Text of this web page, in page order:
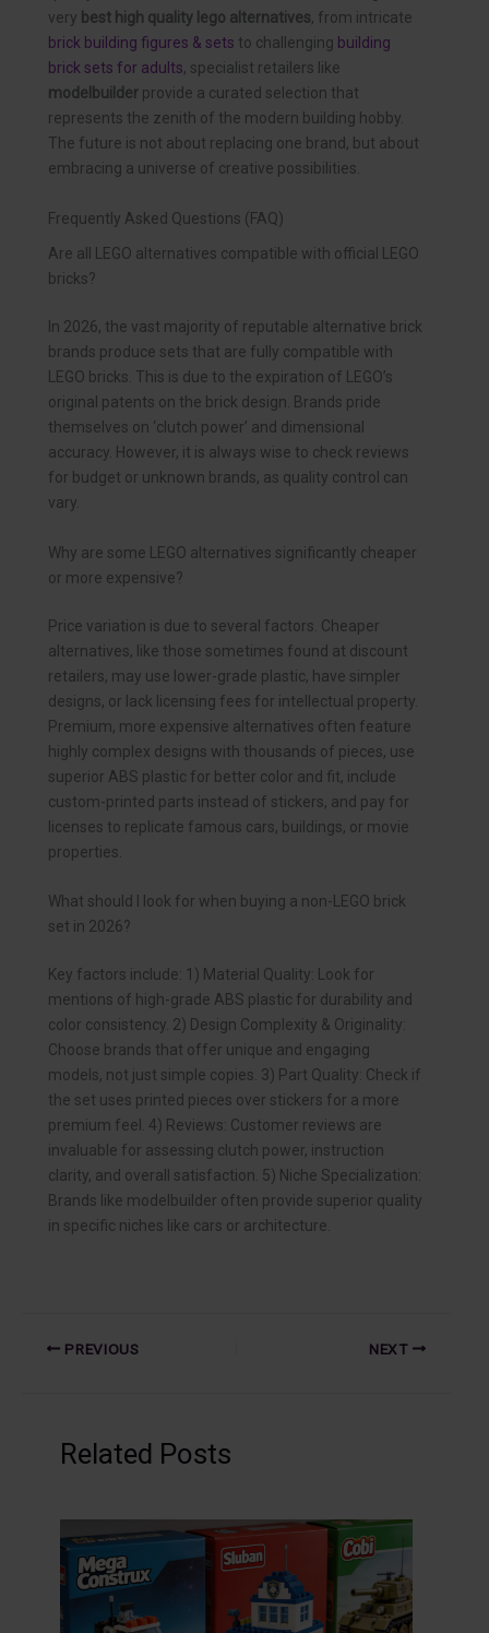
very best high quality lego alternatives, from intricate
brick building figures & sets to challenging building
brick sets for adults, specialist retailers like
modelbuilder provide a curated selection that
represents the zenith of the modern building hobby.
The future is not about replacing one brand, but about
embracing a universe of creative possibilities.
Frequently Asked Questions (FAQ)
Are all LEGO alternatives compatible with official LEGO
bricks?
In 2026, the vast majority of reputable alternative brick
brands produce sets that are fully compatible with
LEGO bricks. This is due to the expiration of LEGO’s
original patents on the brick design. Brands pride
themselves on ‘clutch power’ and dimensional
accuracy. However, it is always wise to check reviews
for budget or unknown brands, as quality control can
vary.
Why are some LEGO alternatives significantly cheaper
or more expensive?
Price variation is due to several factors. Cheaper
alternatives, like those sometimes found at discount
retailers, may use lower-grade plastic, have simpler
designs, or lack licensing fees for intellectual property.
Premium, more expensive alternatives often feature
highly complex designs with thousands of pieces, use
superior ABS plastic for better color and fit, include
custom-printed parts instead of stickers, and pay for
licenses to replicate famous cars, buildings, or movie
properties.
What should I look for when buying a non-LEGO brick
set in 2026?
Key factors include: 1) Material Quality: Look for
mentions of high-grade ABS plastic for durability and
color consistency. 2) Design Complexity & Originality:
Choose brands that offer unique and engaging
models, not just simple copies. 3) Part Quality: Check if
the set uses printed pieces over stickers for a more
premium feel. 4) Reviews: Customer reviews are
invaluable for assessing clutch power, instruction
clarity, and overall satisfaction. 5) Niche Specialization:
Brands like modelbuilder often provide superior quality
in specific niches like cars or architecture.
PREVIOUS NEXT
Related Posts